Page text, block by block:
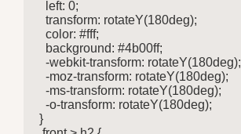
  left: 0;
  transform: rotateY(180deg);
  color: #fff;
  background: #4b00ff;
  -webkit-transform: rotateY(180deg);
  -moz-transform: rotateY(180deg);
  -ms-transform: rotateY(180deg);
  -o-transform: rotateY(180deg);
}